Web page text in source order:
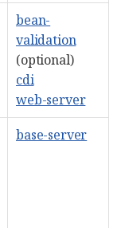
bean-
validation
(optional)
cdi
web-server
base-server